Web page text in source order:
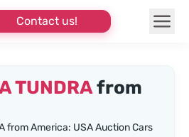
Contact us!
TUNDRAfrom
from America: USA Auction Cars